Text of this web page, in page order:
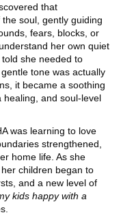
that
soul, gently guiding
fears, blocks, or
her own quiet
she needed to
tone was actually
it became a soothing
and soul-level
was learning to love
strengthened,
home life. As she
children began to
and a new level of
kids happy with a